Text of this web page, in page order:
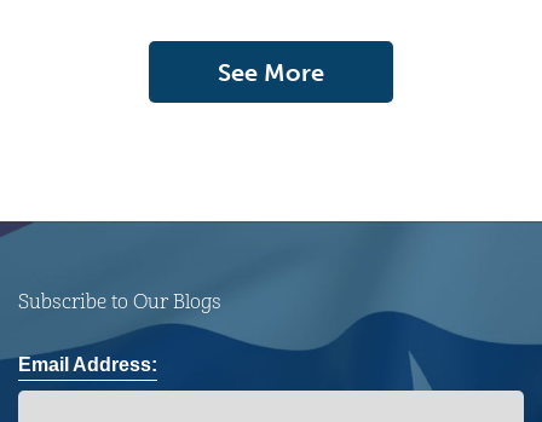
See More
Subscribe to Our Blogs
Email Address: